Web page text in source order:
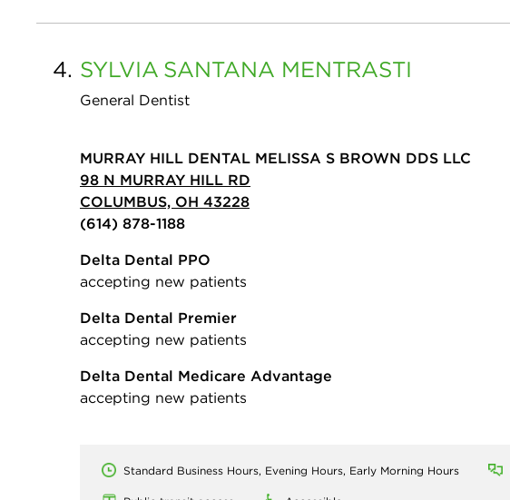
4. SYLVIA SANTANA MENTRASTI
General Dentist
MURRAY HILL DENTAL MELISSA S BROWN DDS LLC
98 N MURRAY HILL RD
COLUMBUS, OH 43228
(614) 878-1188
Delta Dental PPO
accepting new patients
Delta Dental Premier
accepting new patients
Delta Dental Medicare Advantage
accepting new patients
Standard Business Hours, Evening Hours, Early Morning Hours